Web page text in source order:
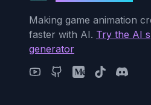
Making game animation
faster with AI. Try the AI
generator